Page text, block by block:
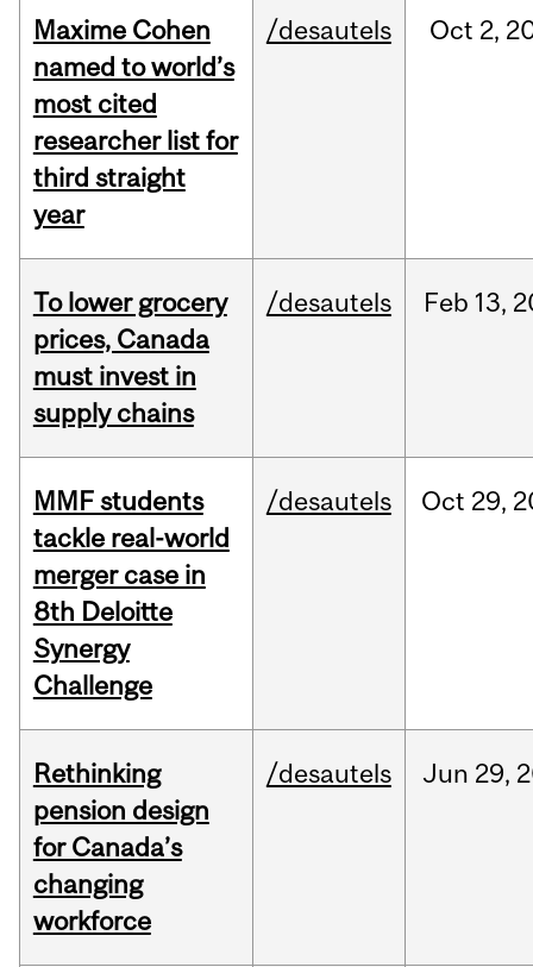
Maxime Cohen
named to world’s
most cited
researcher list for
third straight
year
/desautels Oct 2,
To lower grocery
prices, Canada
must invest in
supply chains
/desautels Feb 13,
MMF students
tackle real-world
merger case in
8th Deloitte
Synergy
Challenge
/desautels Oct 29,
Rethinking
pension design
for Canada’s
changing
workforce
/desautels Jun 29,